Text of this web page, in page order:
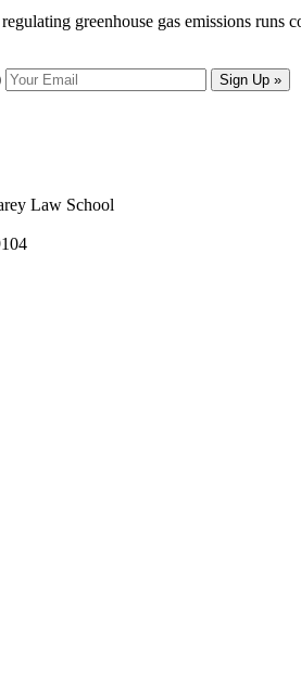
greenhouse gas emissions runs
Law School